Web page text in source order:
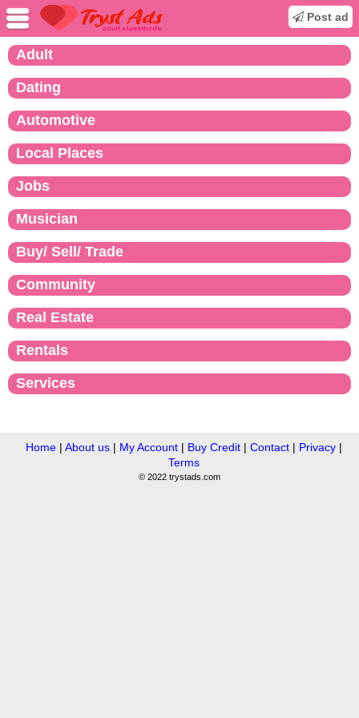
Post ad
Adult
Dating
Automotive
Local Places
Jobs
Musician
Buy/ Sell/ Trade
Community
Real Estate
Rentals
Services
Home| About us| My Account| Buy Credit| Contact| Privacy|
Terms
© 2022 trystads.com